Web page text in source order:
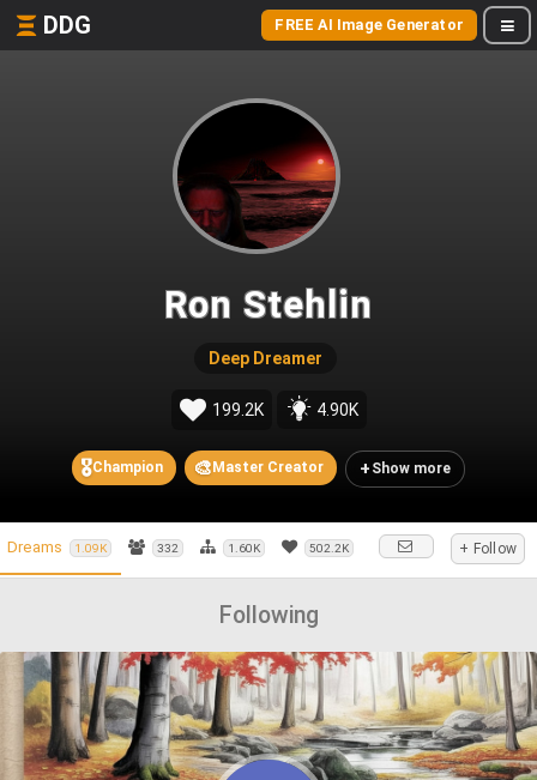
DDG FREE AI Image Generator
Ron Stehlin
Deep Dreamer
199.2K 4.90K
🎖️Champion 🎨 Master Creator + Show more
Dreams 1.09K 332 1.60K 502.2K + Follow
Following